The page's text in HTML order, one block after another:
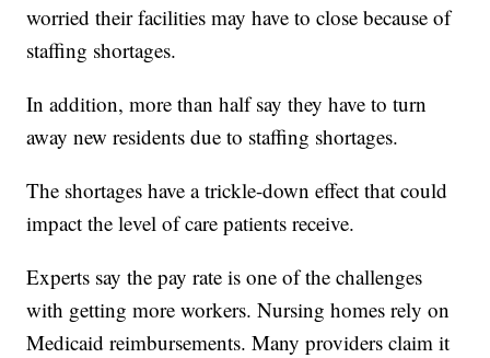
worried their facilities may have to close because of
staffing shortages.
In addition, more than half say they have to turn
away new residents due to staffing shortages.
The shortages have a trickle-down effect that could
impact the level of care patients receive.
Experts say the pay rate is one of the challenges
with getting more workers. Nursing homes rely on
Medicaid reimbursements. Many providers claim it